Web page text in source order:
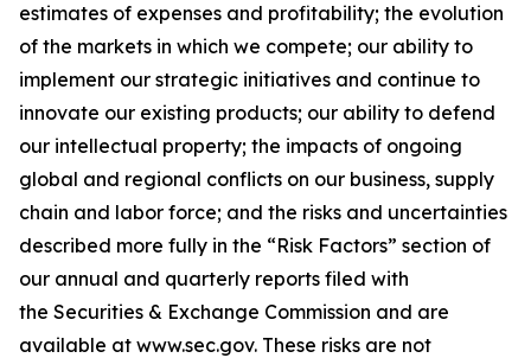
estimates of expenses and profitability; the evolution
of the markets in which we compete; our ability to
implement our strategic initiatives and continue to
innovate our existing products; our ability to defend
our intellectual property; the impacts of ongoing
global and regional conflicts on our business, supply
chain and labor force; and the risks and uncertainties
described more fully in the “Risk Factors” section of
our annual and quarterly reports filed with
the Securities & Exchange Commission and are
available at www.sec.gov. These risks are not